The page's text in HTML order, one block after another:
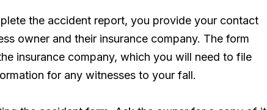
the accident report, you provide your contact
owner and their insurance company. The form
insurance company, which you will need to file
for any witnesses to your fall.